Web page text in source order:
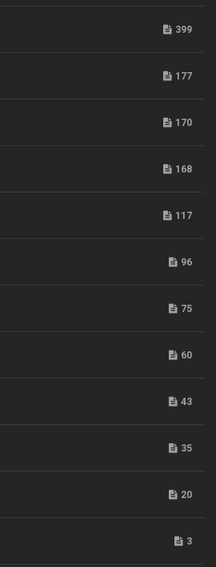
399
177
170
168
117
96
75
60
43
35
20
3